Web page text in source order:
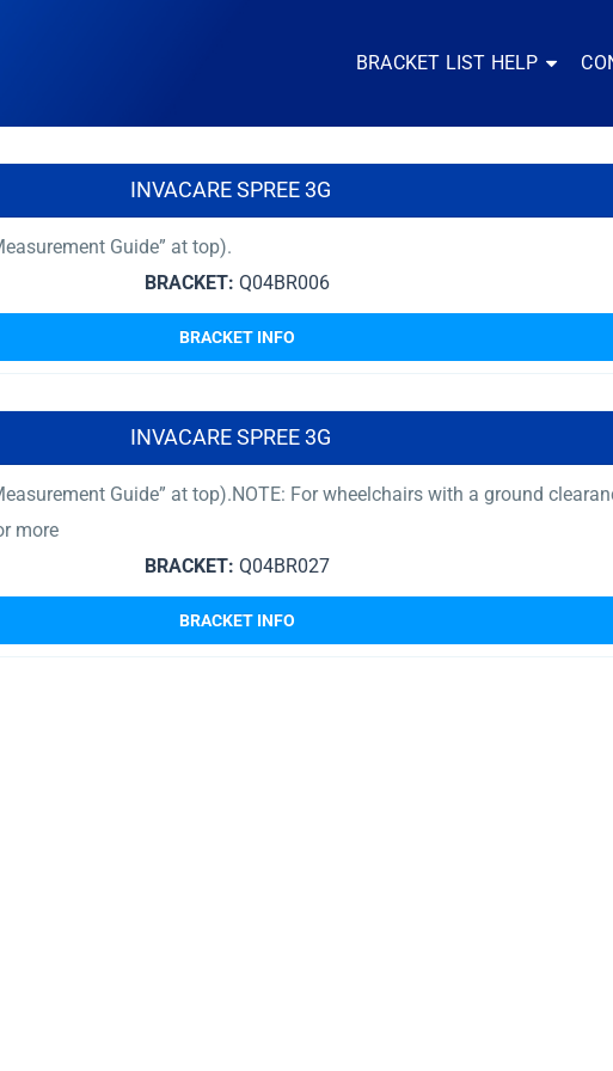
BRACKET LIST HELP
INVACARE SPREE 3G
Guide” at top).
BRACKET: Q04BR006
BRACKET INFO
INVACARE SPREE 3G
Guide” at top).NOTE: For wheelchairs with a ground
more
BRACKET: Q04BR027
BRACKET INFO